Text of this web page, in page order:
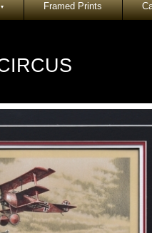
▾ Framed Prints